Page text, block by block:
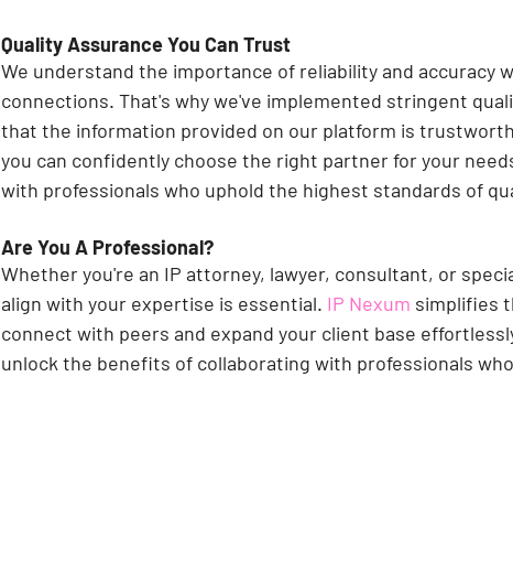
Quality Assurance You Can Trust
We understand the importance of reliability and accuracy
connections. That's why we've implemented stringent
that the information provided on our platform is
you can confidently choose the right partner for your
with professionals who uphold the highest standards of
Are You A Professional?
Whether you're an IP attorney, lawyer, consultant, or
align with your expertise is essential. IP Nexum simplifies
connect with peers and expand your client base
unlock the benefits of collaborating with professionals